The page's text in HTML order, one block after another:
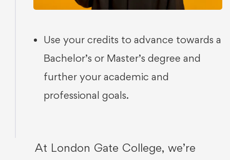
Use your credits to advance towards a
Bachelor’s or Master’s degree and
further your academic and
professional goals.
At London Gate College, we’re